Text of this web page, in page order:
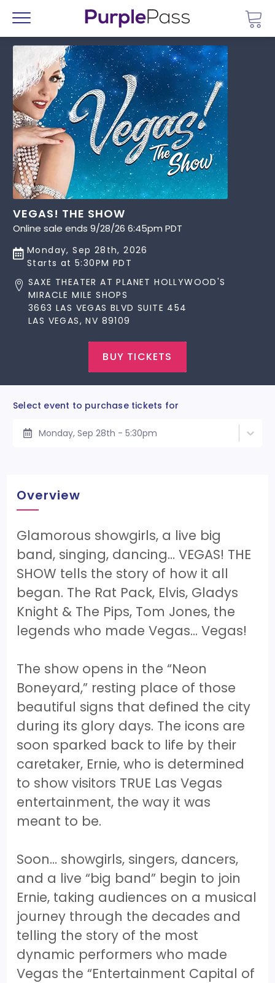
Menu
VEGAS! THE SHOW
Online sale ends 9/28/26 6:45pm PDT
Monday, Sep 28th, 2026
Starts at 5:30PM PDT
SAXE THEATER AT PLANET HOLLYWOOD'S
MIRACLE MILE SHOPS
3663 LAS VEGAS BLVD SUITE 454
LAS VEGAS, NV 89109
BUY TICKETS
Select event to purchase tickets for
Monday, Sep 28th - 5:30pm
Overview
Glamorous showgirls, a live big
band, singing, dancing… VEGAS! THE
SHOW tells the story of how it all
began. The Rat Pack, Elvis, Gladys
Knight & The Pips, Tom Jones, the
legends who made Vegas... Vegas!
The show opens in the “Neon
Boneyard,” resting place of those
beautiful signs that defined the city
during its glory days. The icons are
soon sparked back to life by their
caretaker, Ernie, who is determined
to show visitors TRUE Las Vegas
entertainment, the way it was
meant to be.
Soon… showgirls, singers, dancers,
and a live “big band” begin to join
Ernie, taking audiences on a musical
journey through the decades and
telling the story of the most
dynamic performers who made
Vegas the “Entertainment Capital of